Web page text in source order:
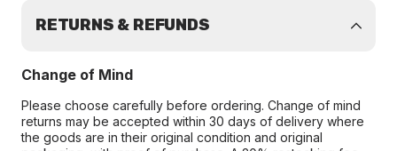
RETURNS & REFUNDS
Change of Mind
Please choose carefully before ordering. Change of mind
returns may be accepted within 30 days of delivery where
the goods are in their original condition and original